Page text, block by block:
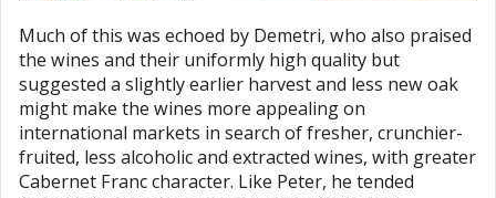
Much of this was echoed by Demetri, who also praised
the wines and their uniformly high quality but
suggested a slightly earlier harvest and less new oak
might make the wines more appealing on
international markets in search of fresher, crunchier-
fruited, less alcoholic and extracted wines, with greater
Cabernet Franc character. Like Peter, he tended